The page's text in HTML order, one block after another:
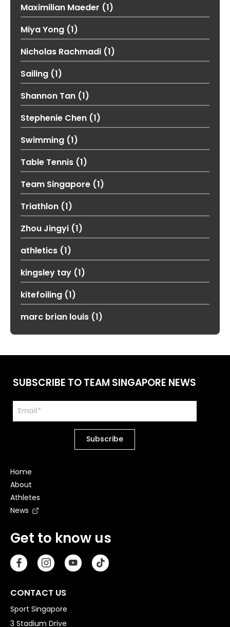
Maximilian Maeder (1)
Miya Yong (1)
Nicholas Rachmadi (1)
Sailing (1)
Shannon Tan (1)
Stephenie Chen (1)
Swimming (1)
Table Tennis (1)
Team Singapore (1)
Triathlon (1)
Zhou Jingyi (1)
athletics (1)
kingsley tay (1)
kitefoiling (1)
marc brian louis (1)
Get to know us
CONTACT US
Sport Singapore
3 Stadium Drive
Home
About
Athletes
News
SUBSCRIBE TO TEAM SINGAPORE NEWS